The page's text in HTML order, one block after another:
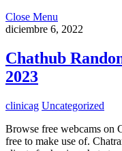
Close Menu
diciembre 6, 2022
Chathub
2023
clinicag Uncategorized
Browse free webcams on
free to make use of.